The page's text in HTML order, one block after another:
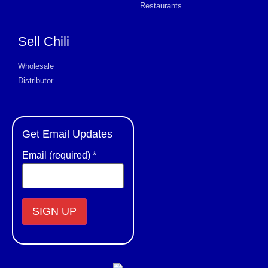
Restaurants
Sell Chili
Wholesale
Distributor
Get Email Updates
Email (required) *
Contact